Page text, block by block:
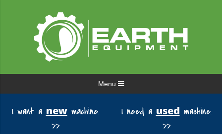
Menu
I want anewmachine.
>>
I need ausedmachine.
>>